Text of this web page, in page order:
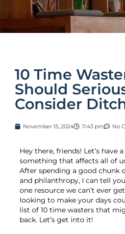
10 Time
Should
Consider
November 15, 2024 11:43 pm No
Hey there, friends! Let’s have
something that affects all of
After spending a good chunk
and philanthropy, I can tell
one resource we can’t ever
looking to make your days
list of 10 time wasters that
back. Let’s get into it!